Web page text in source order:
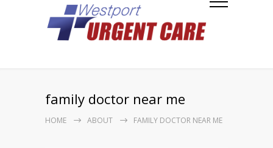
family doctor near me
HOME ABOUT FAMILY DOCTOR NEAR ME